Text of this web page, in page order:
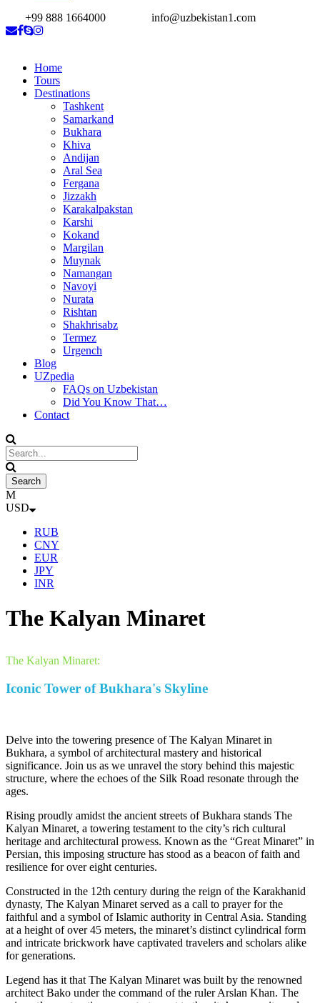
+99 888 1664000
info@uzbekistan1.com
Home
Tours
Destinations
Tashkent
Samarkand
Bukhara
Khiva
Andijan
Aral Sea
Fergana
Jizzakh
Karakalpakstan
Karshi
Kokand
Margilan
Muynak
Namangan
Navoyi
Nurata
Rishtan
Shakhrisabz
Termez
Urgench
Blog
UZpedia
FAQs on Uzbekistan
Did You Know That…
Contact
USD
RUB
CNY
EUR
JPY
INR
The Kalyan Minaret
The Kalyan Minaret:
Iconic Tower of Bukhara's Skyline
Delve into the towering presence of The Kalyan Minaret in
Bukhara, a symbol of architectural mastery and historical
significance. Join us as we unravel the story behind this majestic
structure, where the echoes of the Silk Road resonate through the
ages.
Rising proudly amidst the ancient streets of Bukhara stands The
Kalyan Minaret, a towering testament to the city’s rich cultural
heritage and architectural prowess. Known as the “Great Minaret” in
Persian, this imposing structure has stood as a beacon of faith and
resilience for over eight centuries.
Constructed in the 12th century during the reign of the Karakhanid
dynasty, The Kalyan Minaret served as a call to prayer for the
faithful and a symbol of Islamic authority in Central Asia. Standing
at a height of over 45 meters, the minaret’s distinct cylindrical form
and intricate brickwork have captivated travelers and scholars alike
for generations.
Legend has it that The Kalyan Minaret was built by the renowned
architect Bako under the command of the ruler Arslan Khan. The